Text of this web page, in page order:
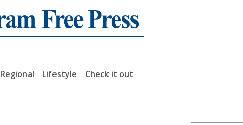
Regional Lifestyle Check it out